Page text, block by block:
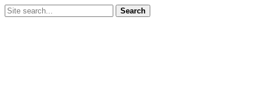
Search